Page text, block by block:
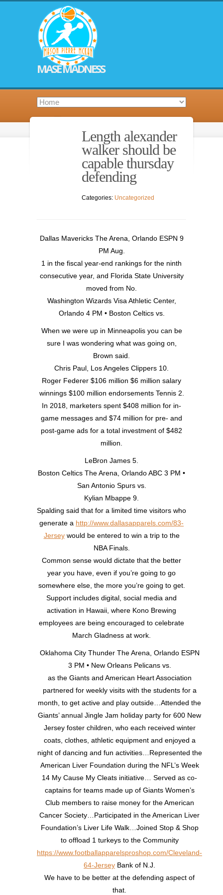
MASE MADNESS
Length alexander
walker should be
capable thursday
defending
Categories: Uncategorized
Dallas Mavericks The Arena, Orlando ESPN 9
PM Aug.
1 in the fiscal year-end rankings for the ninth
consecutive year, and Florida State University
moved from No.
Washington Wizards Visa Athletic Center,
Orlando 4 PM • Boston Celtics vs.
When we were up in Minneapolis you can be
sure I was wondering what was going on,
Brown said.
Chris Paul, Los Angeles Clippers 10.
Roger Federer $106 million $6 million salary
winnings $100 million endorsements Tennis 2.
In 2018, marketers spent $408 million for in-
game messages and $74 million for pre- and
post-game ads for a total investment of $482
million.
LeBron James 5.
Boston Celtics The Arena, Orlando ABC 3 PM •
San Antonio Spurs vs.
Kylian Mbappe 9.
Spalding said that for a limited time visitors who
generate a http://www.dallasapparels.com/83-
Jerseywould be entered to win a trip to the
NBA Finals.
Common sense would dictate that the better
year you have, even if you’re going to go
somewhere else, the more you’re going to get.
Support includes digital, social media and
activation in Hawaii, where Kono Brewing
employees are being encouraged to celebrate
March Gladness at work.
Oklahoma City Thunder The Arena, Orlando ESPN
3 PM • New Orleans Pelicans vs.
as the Giants and American Heart Association
partnered for weekly visits with the students for a
month, to get active and play outside…Attended the
Giants’ annual Jingle Jam holiday party for 600 New
Jersey foster children, who each received winter
coats, clothes, athletic equipment and enjoyed a
night of dancing and fun activities…Represented the
American Liver Foundation during the NFL’s Week
14 My Cause My Cleats initiative… Served as co-
captains for teams made up of Giants Women’s
Club members to raise money for the American
Cancer Society…Participated in the American Liver
Foundation’s Liver Life Walk…Joined Stop & Shop
to offload 1 turkeys to the Community
https://www.footballapparelsproshop.com/Cleveland-
64-Jersey Bank of N.J.
We have to be better at the defending aspect of
that.